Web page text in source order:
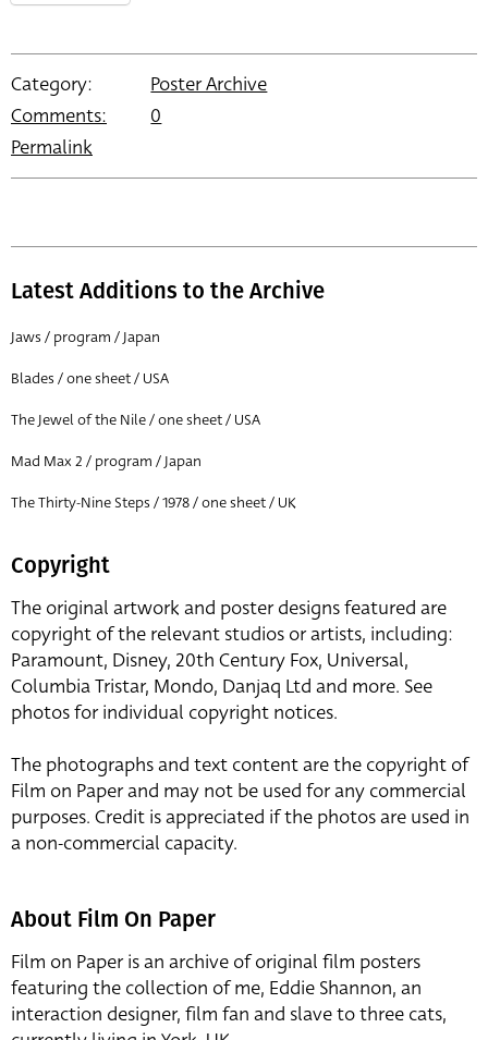
Category:
Poster Archive
Comments:
0
Permalink
Latest Additions to the Archive
Jaws / program / Japan
Blades / one sheet / USA
The Jewel of the Nile / one sheet / USA
Mad Max 2 / program / Japan
The Thirty-Nine Steps / 1978 / one sheet / UK
Copyright
The original artwork and poster designs featured are
copyright of the relevant studios or artists, including:
Paramount, Disney, 20th Century Fox, Universal,
Columbia Tristar, Mondo, Danjaq Ltd and more. See
photos for individual copyright notices.
The photographs and text content are the copyright of
Film on Paper and may not be used for any commercial
purposes. Credit is appreciated if the photos are used in
a non-commercial capacity.
About Film On Paper
Film on Paper is an archive of original film posters
featuring the collection of me, Eddie Shannon, an
interaction designer, film fan and slave to three cats,